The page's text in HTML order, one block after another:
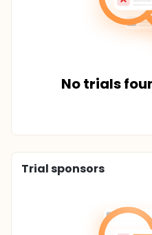
No trials
Trial sponsors